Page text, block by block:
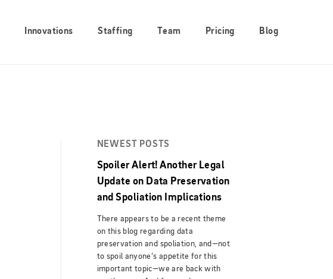
Innovations Staffing Team Pricing Blog
NEWEST POSTS
Spoiler Alert! Another Legal
Update on Data Preservation
and Spoliation Implications
There appears to be a recent theme
on this blog regarding data
preservation and spoliation, and—not
to spoil anyone’s appetite for this
important topic—we are back with